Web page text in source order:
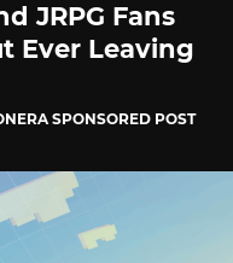
JRPG Fans
Ever Leaving
SPONSORED POST